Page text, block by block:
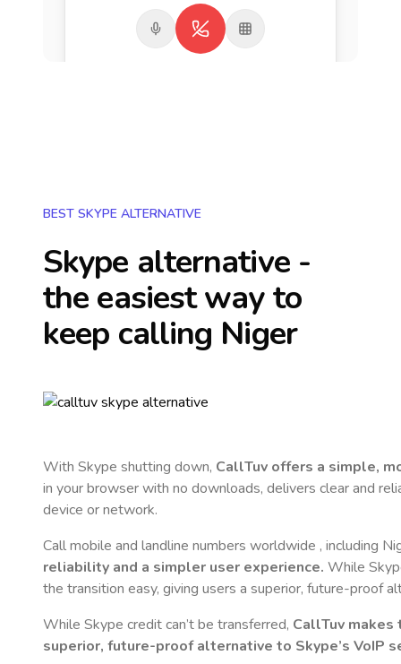
BEST SKYPE ALTERNATIVE
Skype alternative -
the easiest way to
keep calling Niger
With Skype shutting down, CallTuv offers a simple,
in your browser with no downloads, delivers clear and
device or network.
Call mobile and landline numbers worldwide , including
reliability and a simpler user experience. While
the transition easy, giving users a superior, future-proof
While Skype credit can’t be transferred, CallTuv makes
superior, future-proof alternative to Skype’s VoIP